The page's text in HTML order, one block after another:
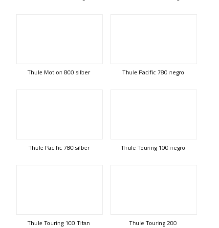
Thule Motion 800 silber Thule Pacific 780 negro
Thule Pacific 780 silber Thule Touring 100 negro
Thule Touring 100 Titan Thule Touring 200